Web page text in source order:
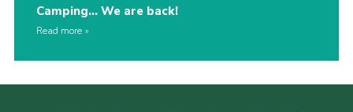
Camping… We are back!
Read more